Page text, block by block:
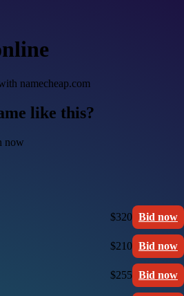
namecheap.com
like this?
now
$320 Bid now
$210 Bid now
$255 Bid now